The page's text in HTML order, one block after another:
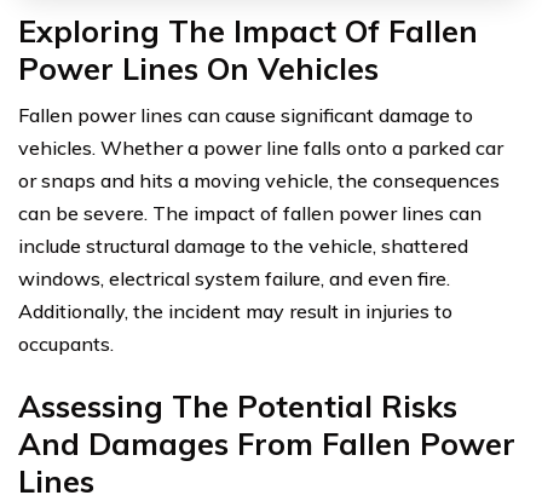
Exploring The Impact Of Fallen
Power Lines On Vehicles
Fallen power lines can cause significant damage to
vehicles. Whether a power line falls onto a parked car
or snaps and hits a moving vehicle, the consequences
can be severe. The impact of fallen power lines can
include structural damage to the vehicle, shattered
windows, electrical system failure, and even fire.
Additionally, the incident may result in injuries to
occupants.
Assessing The Potential Risks
And Damages From Fallen Power
Lines